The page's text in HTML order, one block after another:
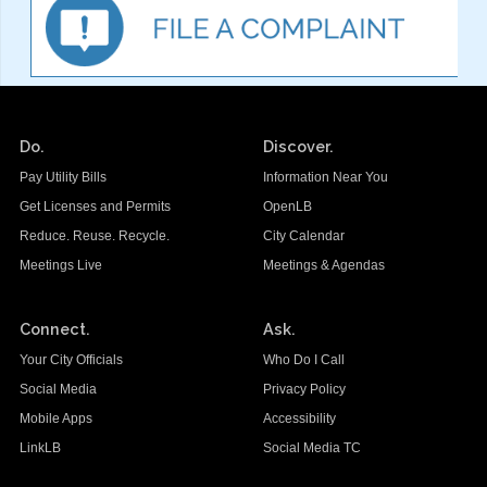
Do.
Pay Utility Bills
Get Licenses and Permits
Reduce. Reuse. Recycle.
Meetings Live
Discover.
Information Near You
OpenLB
City Calendar
Meetings & Agendas
Connect.
Your City Officials
Social Media
Mobile Apps
LinkLB
Ask.
Who Do I Call
Privacy Policy
Accessibility
Social Media TC